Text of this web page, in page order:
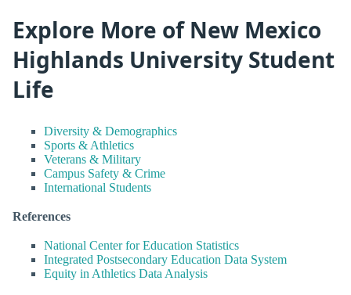
Explore More of New Mexico
Highlands University Student
Life
Diversity & Demographics
Sports & Athletics
Veterans & Military
Campus Safety & Crime
International Students
References
National Center for Education Statistics
Integrated Postsecondary Education Data System
Equity in Athletics Data Analysis